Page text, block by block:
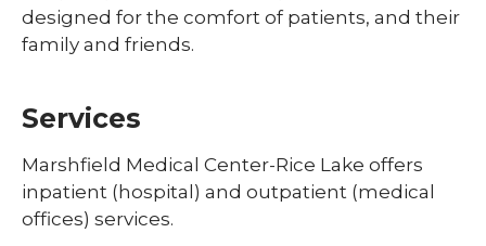
designed for the comfort of patients, and their
family and friends.
Services
Marshfield Medical Center-Rice Lake offers
inpatient (hospital) and outpatient (medical
offices) services.